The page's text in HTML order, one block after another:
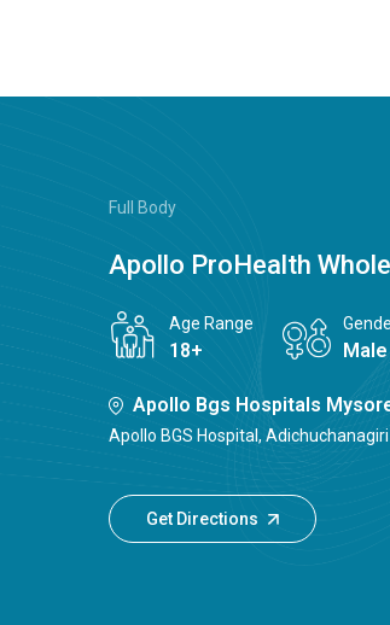
Full Body
Apollo ProHealth
Age Range
18+
Apollo Bgs Hospitals
Apollo BGS Hospital,
Get Directions